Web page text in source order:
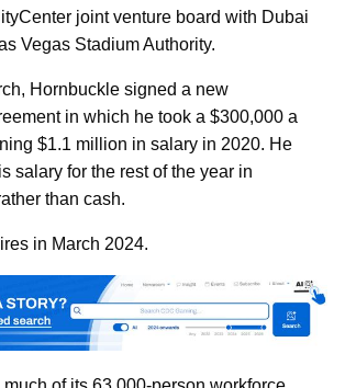
joint venture board with Dubai
Vegas Stadium Authority.
Hornbuckle signed a new
in which he took a $300,000 a
$1.1 million in salary in 2020. He
salary for the rest of the year in
than cash.
in March 2024.